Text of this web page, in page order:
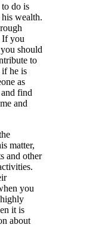
do is
wealth.
If you
should
to
if he is
as
find
and
matter,
and other
you
it is
about